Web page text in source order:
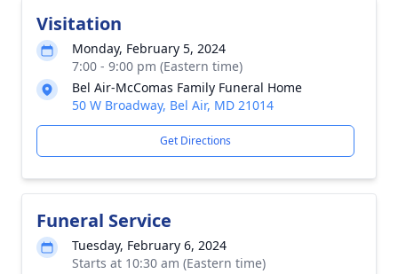
Visitation
Monday, February 5, 2024
7:00 - 9:00 pm (Eastern time)
Bel Air-McComas Family Funeral Home
50 W Broadway, Bel Air, MD 21014
Get Directions
Funeral Service
Tuesday, February 6, 2024
Starts at 10:30 am (Eastern time)